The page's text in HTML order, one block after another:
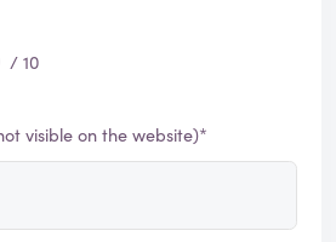
/ 10
visible on the website)*